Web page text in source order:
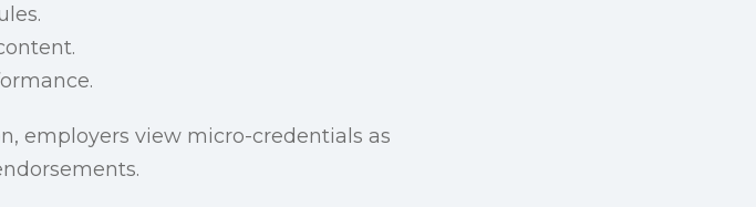
employers view micro-credentials as